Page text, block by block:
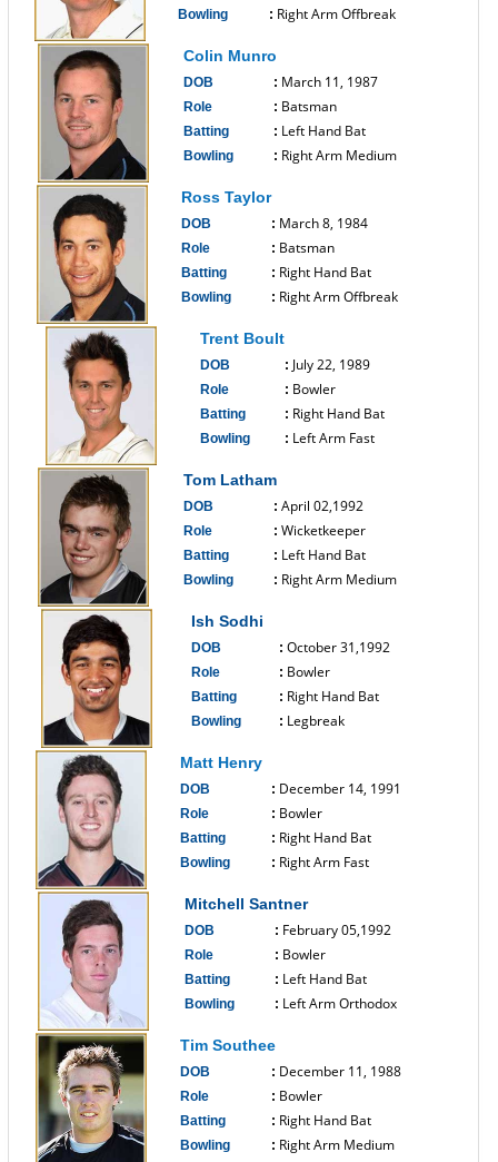
Bowling : Right Arm Offbreak
Colin Munro
DOB : March 11, 1987
Role : Batsman
Batting : Left Hand Bat
Bowling : Right Arm Medium
Ross Taylor
DOB : March 8, 1984
Role : Batsman
Batting : Right Hand Bat
Bowling : Right Arm Offbreak
Trent Boult
DOB : July 22, 1989
Role : Bowler
Batting : Right Hand Bat
Bowling : Left Arm Fast
Tom Latham
DOB : April 02,1992
Role : Wicketkeeper
Batting : Left Hand Bat
Bowling : Right Arm Medium
Ish Sodhi
DOB : October 31,1992
Role : Bowler
Batting : Right Hand Bat
Bowling : Legbreak
Matt Henry
DOB : December 14, 1991
Role : Bowler
Batting : Right Hand Bat
Bowling : Right Arm Fast
Mitchell Santner
DOB : February 05,1992
Role : Bowler
Batting : Left Hand Bat
Bowling : Left Arm Orthodox
Tim Southee
DOB : December 11, 1988
Role : Bowler
Batting : Right Hand Bat
Bowling : Right Arm Medium